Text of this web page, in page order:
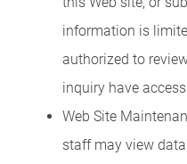
information is
authorized to
inquiry have
Web Site
staff may view